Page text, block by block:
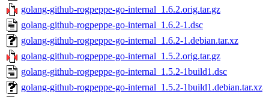
golang-github-rogpeppe-go-internal_1.6.2.orig.tar.gz
golang-github-rogpeppe-go-internal_1.6.2-1.dsc
golang-github-rogpeppe-go-internal_1.6.2-1.debian.tar.xz
golang-github-rogpeppe-go-internal_1.5.2.orig.tar.gz
golang-github-rogpeppe-go-internal_1.5.2-1build1.dsc
golang-github-rogpeppe-go-internal_1.5.2-1build1.debian.tar.xz